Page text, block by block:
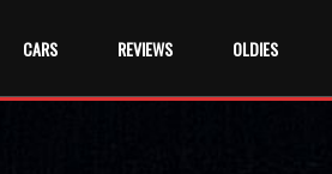
CARS REVIEWS OLDIES